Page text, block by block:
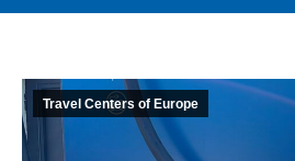
Travel Centers of Europe